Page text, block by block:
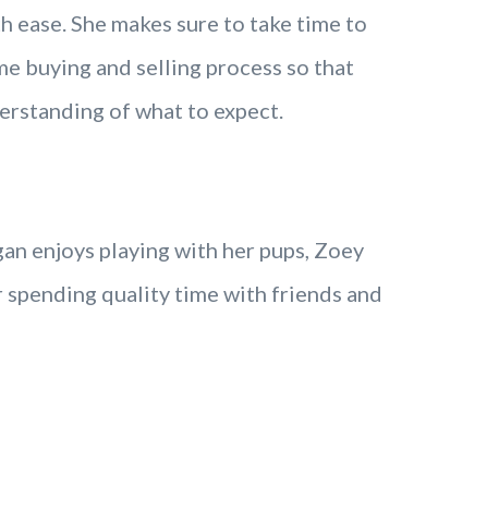
ease. She makes sure to take time to
buying and selling process so that
of what to expect.
enjoys playing with her pups, Zoey
quality time with friends and